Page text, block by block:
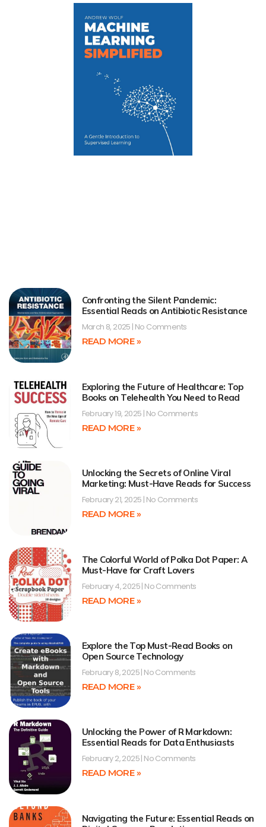
Confronting the Silent Pandemic:
Essential Reads on Antibiotic Resistance
March 8, 2025 No Comments
READ MORE »
Exploring the Future of Healthcare: Top
Books on Telehealth You Need to Read
February 19, 2025 No Comments
READ MORE »
Unlocking the Secrets of Online Viral
Marketing: Must-Have Reads for Success
February 21, 2025 No Comments
READ MORE »
The Colorful World of Polka Dot Paper: A
Must-Have for Craft Lovers
February 4, 2025 No Comments
READ MORE »
Explore the Top Must-Read Books on
Open Source Technology
February 8, 2025 No Comments
READ MORE »
Unlocking the Power of R Markdown:
Essential Reads for Data Enthusiasts
February 2, 2025 No Comments
READ MORE »
Navigating the Future: Essential Reads on